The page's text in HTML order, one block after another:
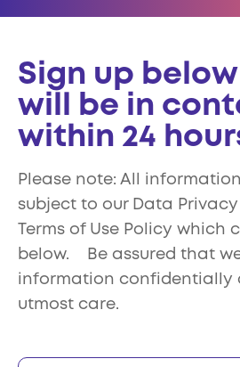
Sign up
will be in
within 24
Please note: All
subject to our Data
Terms of Use Policy which
below. Be assured that
information confidentially
utmost care.